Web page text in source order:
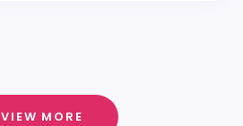
VIEW MORE